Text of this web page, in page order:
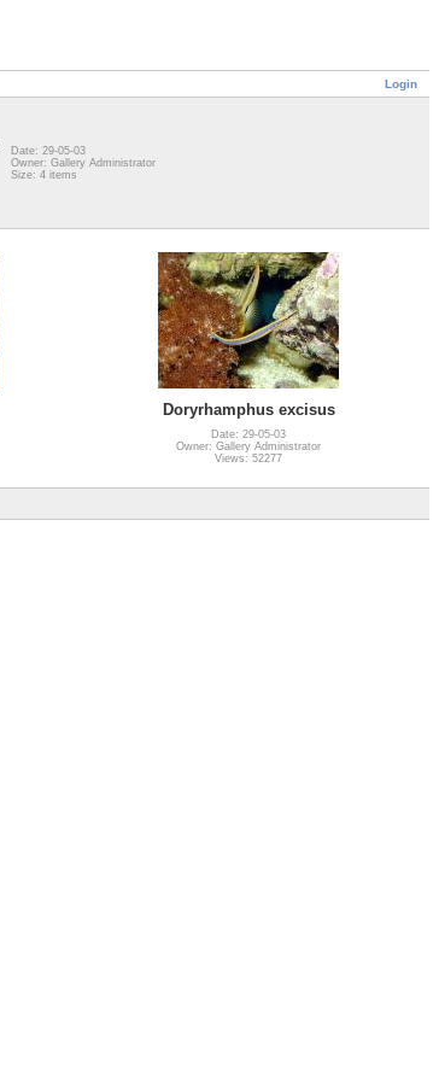
Login
Date: 29-05-03
Owner: Gallery Administrator
Size: 4 items
Doryrhamphus excisus
Date: 29-05-03
Owner: Gallery Administrator
Views: 52277